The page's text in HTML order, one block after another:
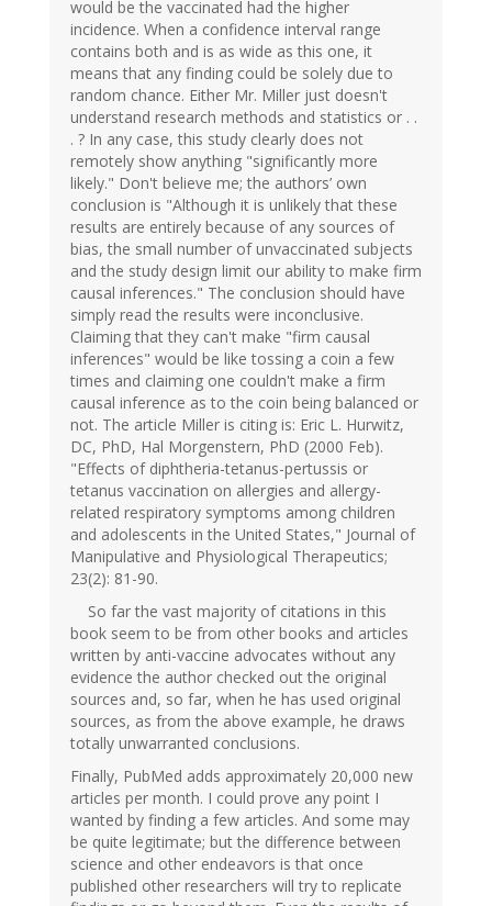
would be the vaccinated had the higher
incidence. When a confidence interval range
contains both and is as wide as this one, it
means that any finding could be solely due to
random chance. Either Mr. Miller just doesn't
understand research methods and statistics or . .
. ? In any case, this study clearly does not
remotely show anything "significantly more
likely." Don't believe me; the authors’ own
conclusion is "Although it is unlikely that these
results are entirely because of any sources of
bias, the small number of unvaccinated subjects
and the study design limit our ability to make firm
causal inferences." The conclusion should have
simply read the results were inconclusive.
Claiming that they can't make "firm causal
inferences" would be like tossing a coin a few
times and claiming one couldn't make a firm
causal inference as to the coin being balanced or
not. The article Miller is citing is: Eric L. Hurwitz,
DC, PhD, Hal Morgenstern, PhD (2000 Feb).
"Effects of diphtheria-tetanus-pertussis or
tetanus vaccination on allergies and allergy-
related respiratory symptoms among children
and adolescents in the United States," Journal of
Manipulative and Physiological Therapeutics;
23(2): 81-90.
So far the vast majority of citations in this
book seem to be from other books and articles
written by anti-vaccine advocates without any
evidence the author checked out the original
sources and, so far, when he has used original
sources, as from the above example, he draws
totally unwarranted conclusions.
Finally, PubMed adds approximately 20,000 new
articles per month. I could prove any point I
wanted by finding a few articles. And some may
be quite legitimate; but the difference between
science and other endeavors is that once
published other researchers will try to replicate